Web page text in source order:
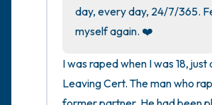
day, every day, 24/7/365.
myself again. ❤️
I was raped when I was 18,
Leaving Cert. The man who
Take a deep breath to end.